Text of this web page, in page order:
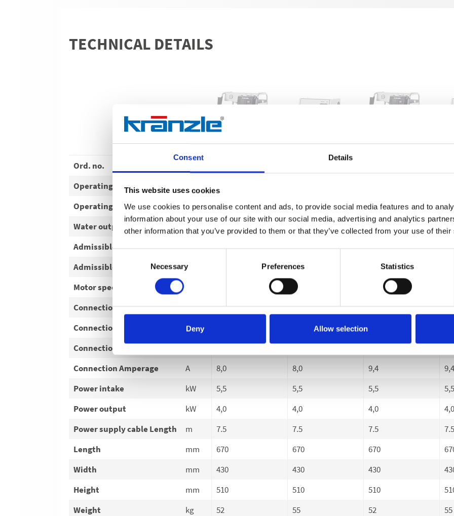
Consent Details
This website uses cookies
We use cookies to personalise content and ads, to provide social media features and to
information about your use of our site with our social media, advertising and analytics
other information that you’ve provided to them or that they’ve collected from your use of
Selection
Necessary Preferences Statistics
Deny Allow selection
TECHNICAL DETAILS
WS-RP 780 TS WSC-RP 780 TS WS-RP 900 TS
Ord. no.
Operating pressure
Operating pressure
MPa 3-15 3-15 3-18 3-
Water output
l/h 780 900 900
Admissible overpressure
bar 170 170 200
Admissible overpressure
MPa 17
Motor speed
1400 1400
Connection Voltage
V 400 400 400
Connection Phase
~
Connection Frequency
Connection Amperage
A 8,0 8,0 9,4 9,4
Power intake
kW 5,5 5,5 5,5 5,5
Power output
kW 4,0 4,0 4,0 4,0
Power supply cable Length
m 7.5 7.5 7.5 7.5
Length
mm 670 670 670
Width
mm 430 430 430
Height
mm 510 510 510
Weight
kg 52 55 52 55